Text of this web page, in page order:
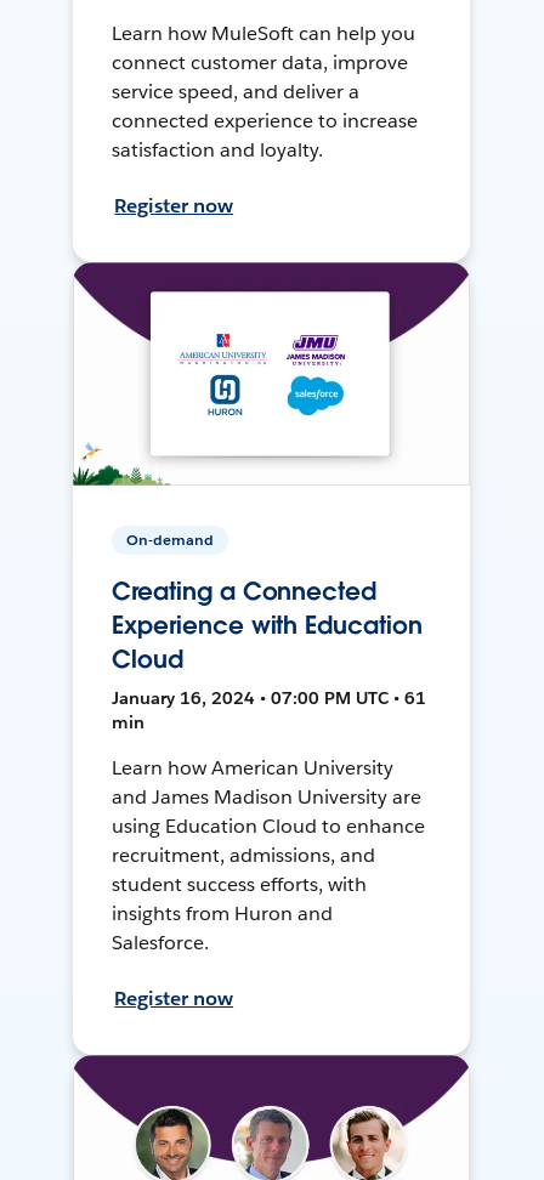
Learn how MuleSoft can help you
connect customer data, improve
service speed, and deliver a
connected experience to increase
satisfaction and loyalty.
Register now
On-demand
Creating a Connected
Experience with Education
Cloud
January 16, 2024 • 07:00 PM UTC • 61
min
Learn how American University
and James Madison University are
using Education Cloud to enhance
recruitment, admissions, and
student success efforts, with
insights from Huron and
Salesforce.
Register now